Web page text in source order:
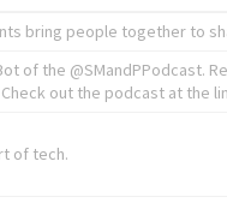
bring people together to
of the @SMandPPodcast.
out the podcast at the
of tech.